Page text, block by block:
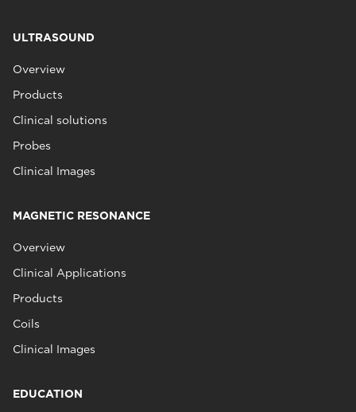
ULTRASOUND
Overview
Products
Clinical solutions
Probes
Clinical Images
MAGNETIC RESONANCE
Overview
Clinical Applications
Products
Coils
Clinical Images
EDUCATION